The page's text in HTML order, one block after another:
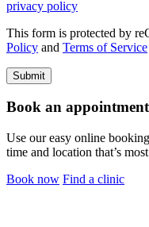
privacy policy
This form is protected by
Policy and Terms of Service
Book an
Use our easy online
time and location that’s
Book now Find a clinic